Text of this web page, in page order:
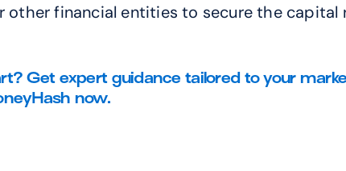
other financial entities to secure the capital
Get expert guidance tailored to your
now.